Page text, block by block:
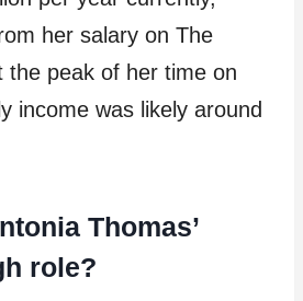
her salary on The
the peak of her time on
income was likely around
Thomas’
role?